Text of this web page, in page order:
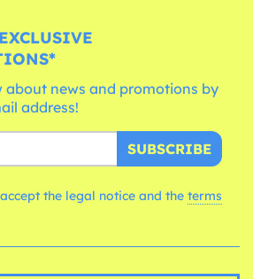
about news and promotions by
address!
SUBSCRIBE
the legal notice and the terms